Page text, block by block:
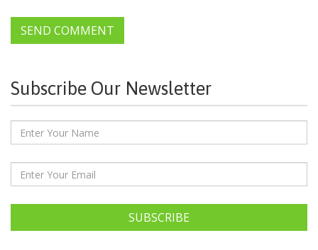
Subscribe Our Newsletter
SUBSCRIBE